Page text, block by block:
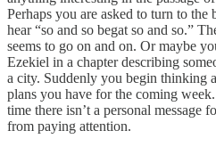
Perhaps you are asked to turn to
hear “so and so begat so and so.”
seems to go on and on. Or maybe
Ezekiel in a chapter describing
a city. Suddenly you begin thinking
plans you have for the coming
time there isn’t a personal message
from paying attention.